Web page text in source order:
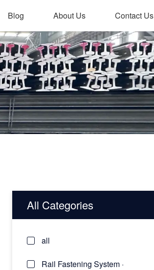
Blog About Us Contact Us
All Categories
all
Rail Fastening System ·